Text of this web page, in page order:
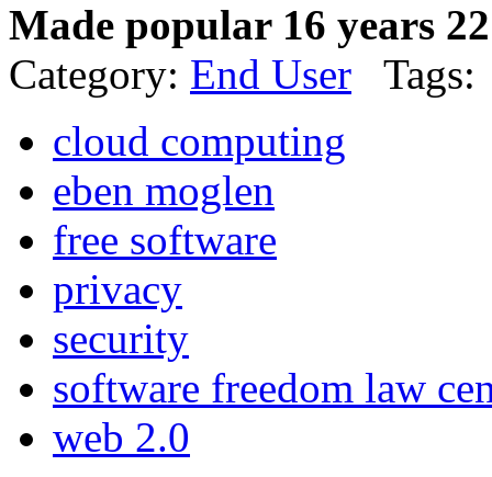
Made popular 16 years
Category: End User Tags:
cloud computing
eben moglen
free software
privacy
security
software freedom law
web 2.0